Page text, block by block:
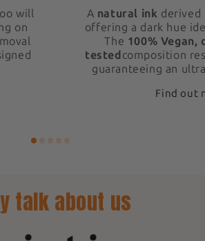
will
on
A natural ink derived
offering a dark hue
The 100%
tested composition
guaranteeing an
Find out
talk about us